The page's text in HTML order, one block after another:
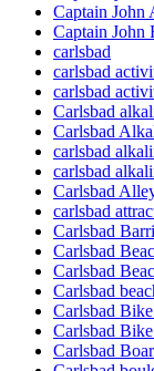
Captain John
Captain John
carlsbad
carlsbad
carlsbad
Carlsbad
Carlsbad
carlsbad
carlsbad
Carlsbad
carlsbad
Carlsbad
Carlsbad
Carlsbad
Carlsbad
Carlsbad
Carlsbad
Carlsbad